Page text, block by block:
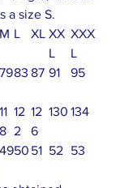
a size S.
M L XL XX
L
XXX
L
7983 87 91 95
11
8
12
2
12
6
130 134
4950 51 52 53